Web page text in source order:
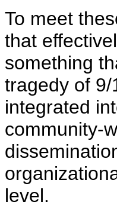
To meet
that
something
tragedy of
integrated
community-
level.